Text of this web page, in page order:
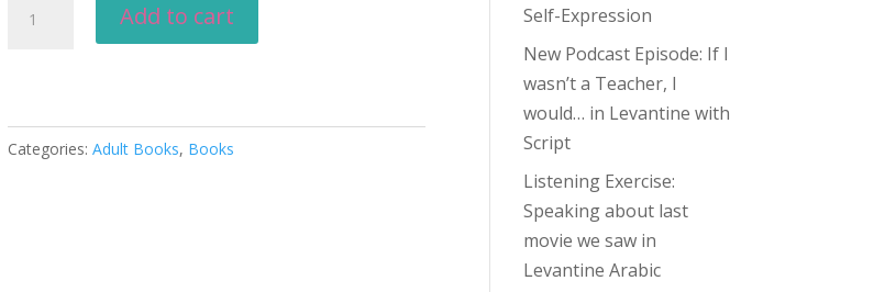
(Adult
quantity
Add to cart
Categories:Adult Books, Books
Self-Expression
New Podcast Episode: If I
wasn’t a Teacher, I
would… in Levantine with
Script
Listening Exercise:
Speaking about last
movie we saw in
Levantine Arabic